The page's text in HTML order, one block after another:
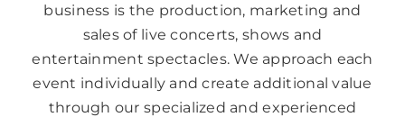
business is the production, marketing and
sales of live concerts, shows and
entertainment spectacles. We approach each
event individually and create additional value
through our specialized and experienced